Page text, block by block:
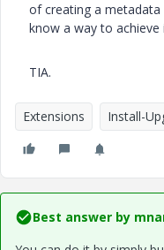
of creating a
know a way to achieve
TIA.
Extensions Install-
Best answer by